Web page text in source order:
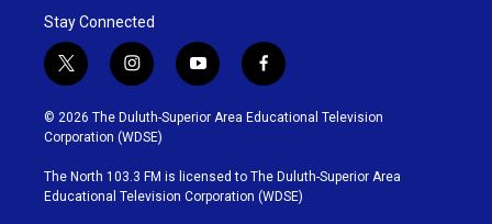
Stay Connected
t
w
i
t
t
e
r
i
n
s
t
g
r
y
o
u
b
e
f
a
c
o
o
k
© 2026 The Duluth-Superior Area Educational Television
Corporation (WDSE)
The North 103.3 FM is licensed to The Duluth-Superior Area
Educational Television Corporation (WDSE)